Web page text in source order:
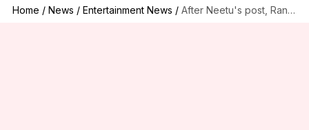
Home / News / Entertainment News / After Neetu's post, Randhir opens up on Rishi's health